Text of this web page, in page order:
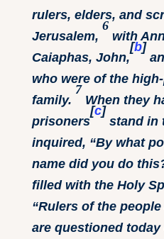
rulers, elders, and
Jerusalem,
6
with
Caiaphas, John,
[b]
who were of the
family.
7
When they
prisoners
[c]
stand in
inquired, “By what
name did you do
filled with the Holy
“Rulers of the
are questioned